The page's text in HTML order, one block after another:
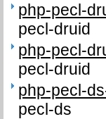
php-pecl-
pecl-druid
php-pecl-
pecl-druid
php-pecl-
pecl-ds